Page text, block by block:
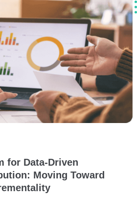
for Data-Driven
Moving Toward
Paradigm for Data-Driven